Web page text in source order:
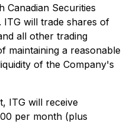
Canadian Securities
ITG will trade shares of
all other trading
maintaining a reasonable
of the Company's
ITG will receive
per month (plus